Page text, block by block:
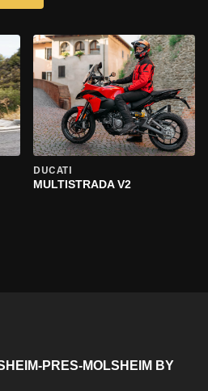
DUCATI
MULTISTRADA V2
PRES-MOLSHEIM BY